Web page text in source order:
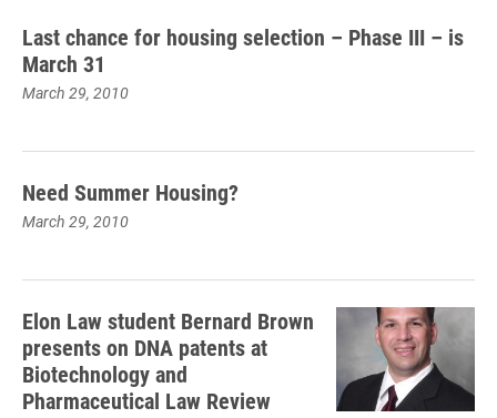
Last chance for housing selection – Phase III – is
March 31
March 29, 2010
Need Summer Housing?
March 29, 2010
Elon Law student Bernard Brown
presents on DNA patents at
Biotechnology and
Pharmaceutical Law Review